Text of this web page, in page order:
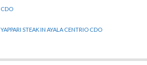
CDO
YAPPARI STEAK IN AYALA CENTRIO CDO